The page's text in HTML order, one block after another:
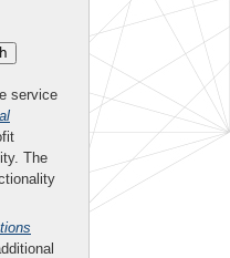
service
The